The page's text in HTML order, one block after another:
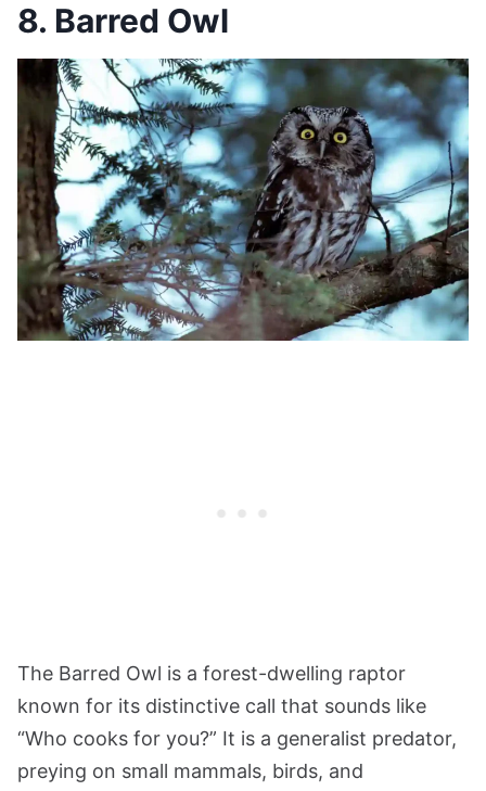
8. Barred Owl
The Barred Owl is a forest-dwelling raptor
known for its distinctive call that sounds like
“Who cooks for you?” It is a generalist predator,
preying on small mammals, birds, and